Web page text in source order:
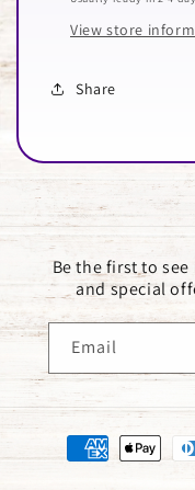
View store
Share
Be the first to
and special
Email
Payment
methods